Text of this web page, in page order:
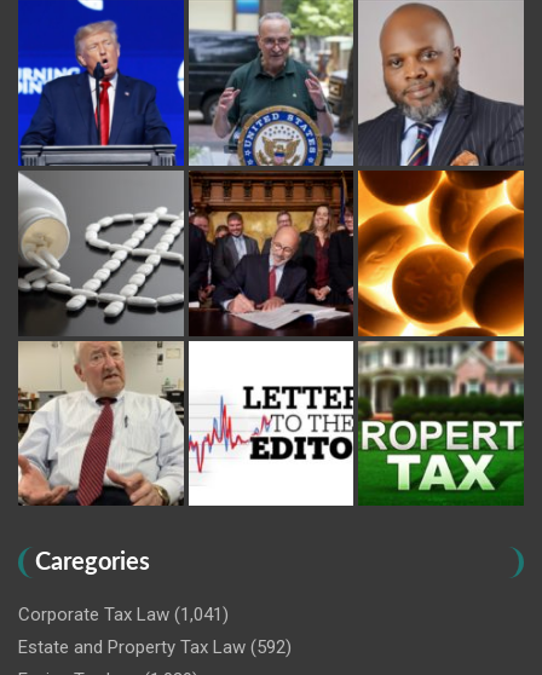
Caregories
Corporate Tax Law (1,041)
Estate and Property Tax Law (592)